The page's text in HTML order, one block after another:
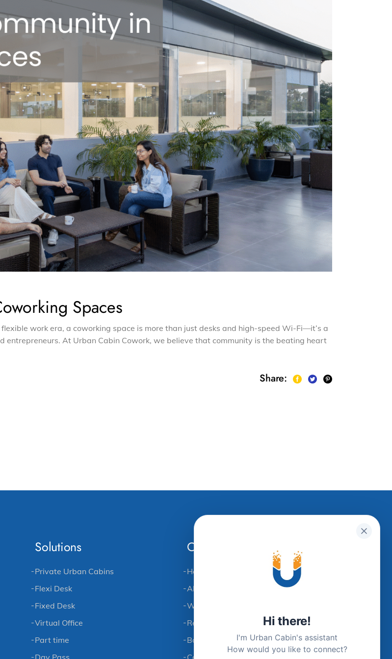
Spaces
work era, a coworking space is more than just desks and high-speed Wi-Fi—it’s a
entrepreneurs. At Urban Cabin Cowork, we believe that community is the beating heart
Share:
Solutions
Private Urban Cabins
Flexi Desk
Fixed Desk
Virtual Office
Part time
Company
Home
About UCC
Workspace Solutions
Refer & Earn
Book A Space
Hi there!
I'm Urban Cabin's assistant
How would you like to connect?